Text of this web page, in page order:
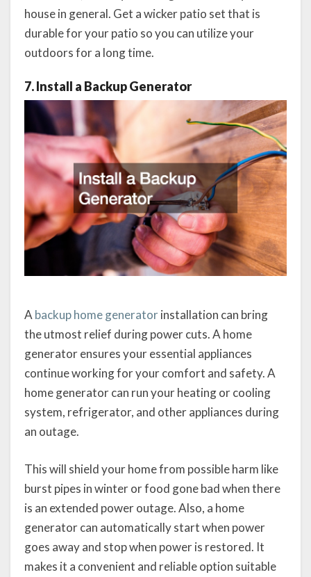
house in general. Get a wicker patio set that is
durable for your patio so you can utilize your
outdoors for a long time.
7. Install a Backup Generator
Abackup home generatorinstallation can bring
the utmost relief during power cuts. A home
generator ensures your essential appliances
continue working for your comfort and safety. A
home generator can run your heating or cooling
system, refrigerator, and other appliances during
an outage.
This will shield your home from possible harm like
burst pipes in winter or food gone bad when there
is an extended power outage. Also, a home
generator can automatically start when power
goes away and stop when power is restored. It
makes it a convenient and reliable option suitable